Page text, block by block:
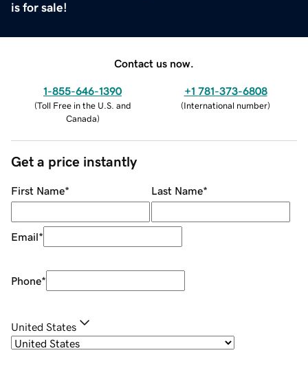
is for sale!
Contact us now.
1-855-646-1390
(Toll Free in the U.S. and
Canada)
+1 781-373-6808
(International number)
Get a price instantly
First Name* Last Name*
Email*
Phone*
United States